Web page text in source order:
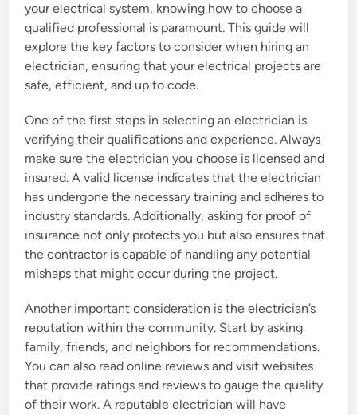
your electrical system, knowing how to choose a
qualified professional is paramount. This guide will
explore the key factors to consider when hiring an
electrician, ensuring that your electrical projects are
safe, efficient, and up to code.
One of the first steps in selecting an electrician is
verifying their qualifications and experience. Always
make sure the electrician you choose is licensed and
insured. A valid license indicates that the electrician
has undergone the necessary training and adheres to
industry standards. Additionally, asking for proof of
insurance not only protects you but also ensures that
the contractor is capable of handling any potential
mishaps that might occur during the project.
Another important consideration is the electrician’s
reputation within the community. Start by asking
family, friends, and neighbors for recommendations.
You can also read online reviews and visit websites
that provide ratings and reviews to gauge the quality
of their work. A reputable electrician will have